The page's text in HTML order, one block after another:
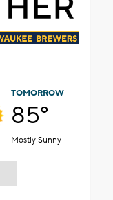
TOMORROW
85°
Mostly Sunny